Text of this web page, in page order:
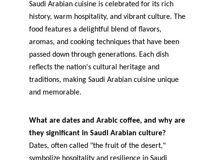
Saudi Arabian cuisine is celebrated for its rich
history, warm hospitality, and vibrant culture. The
food features a delightful blend of flavors,
aromas, and cooking techniques that have been
passed down through generations. Each dish
reflects the nation's cultural heritage and
traditions, making Saudi Arabian cuisine unique
and memorable.
What are dates and Arabic coffee, and why are
they significant in Saudi Arabian culture?
Dates, often called "the fruit of the desert,"